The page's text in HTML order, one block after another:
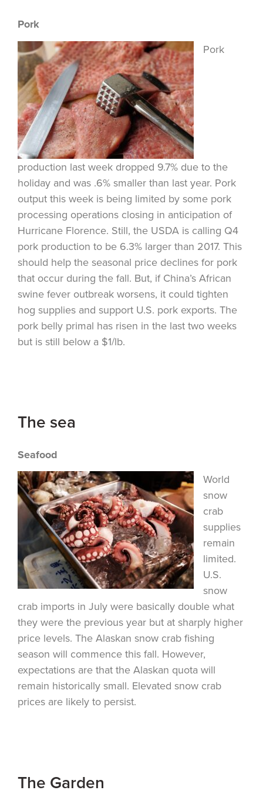
Pork
Pork
production last week dropped 9.7% due to the
holiday and was .6% smaller than last year. Pork
output this week is being limited by some pork
processing operations closing in anticipation of
Hurricane Florence. Still, the USDA is calling Q4
pork production to be 6.3% larger than 2017. This
should help the seasonal price declines for pork
that occur during the fall. But, if China’s African
swine fever outbreak worsens, it could tighten
hog supplies and support U.S. pork exports. The
pork belly primal has risen in the last two weeks
but is still below a $1/lb.
The sea
Seafood
World
snow
crab
supplies
remain
limited.
U.S.
snow
crab imports in July were basically double what
they were the previous year but at sharply higher
price levels. The Alaskan snow crab fishing
season will commence this fall. However,
expectations are that the Alaskan quota will
remain historically small. Elevated snow crab
prices are likely to persist.
The Garden